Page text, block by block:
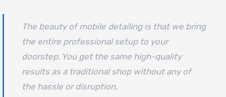
The beauty of mobile detailing is that we bring
the entire professional setup to your
doorstep. You get the same high-quality
results as a traditional shop without any of
the hassle or disruption.